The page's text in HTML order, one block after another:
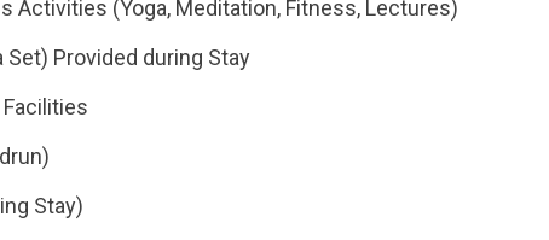
Activities (Yoga, Meditation, Fitness, Lectures)
Set) Provided during Stay
Facilities
Stay)